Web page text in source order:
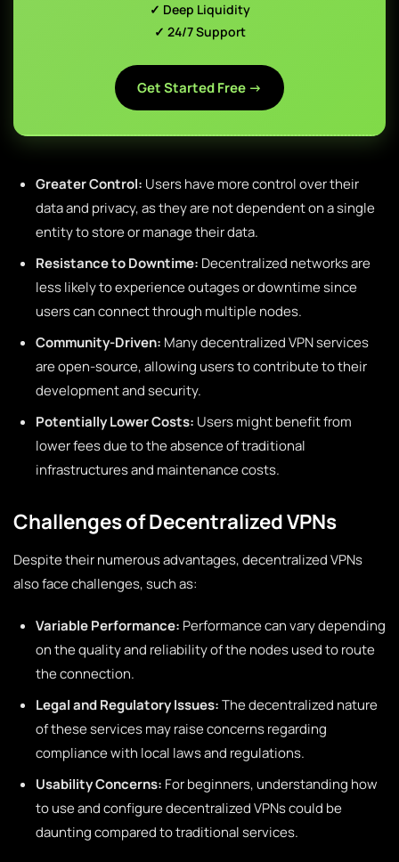
✓ Deep Liquidity
✓ 24/7 Support
Get Started Free →
Greater Control: Users have more control over their
data and privacy, as they are not dependent on a single
entity to store or manage their data.
Resistance to Downtime: Decentralized networks are
less likely to experience outages or downtime since
users can connect through multiple nodes.
Community-Driven: Many decentralized VPN services
are open-source, allowing users to contribute to their
development and security.
Potentially Lower Costs: Users might benefit from
lower fees due to the absence of traditional
infrastructures and maintenance costs.
Challenges of Decentralized VPNs
Despite their numerous advantages, decentralized VPNs
also face challenges, such as:
Variable Performance: Performance can vary depending
on the quality and reliability of the nodes used to route
the connection.
Legal and Regulatory Issues:The decentralized nature
of these services may raise concerns regarding
compliance with local laws and regulations.
Usability Concerns: For beginners, understanding how
to use and configure decentralized VPNs could be
daunting compared to traditional services.